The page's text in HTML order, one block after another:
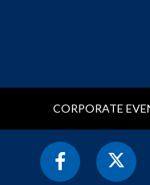
CORPORATE